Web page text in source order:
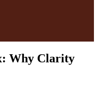
Why Clarity